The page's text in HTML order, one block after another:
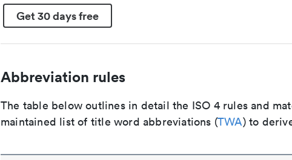
Get 30 days free
Abbreviation rules
The table below outlines in detail the ISO 4 rules and
maintained list of title word abbreviations (TWA) to